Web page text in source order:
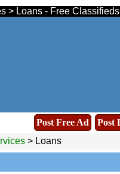
> Loans - Free
Post Free Ad Post
> Loans